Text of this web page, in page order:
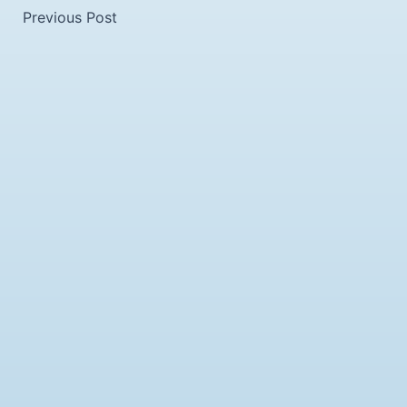
Previous Post